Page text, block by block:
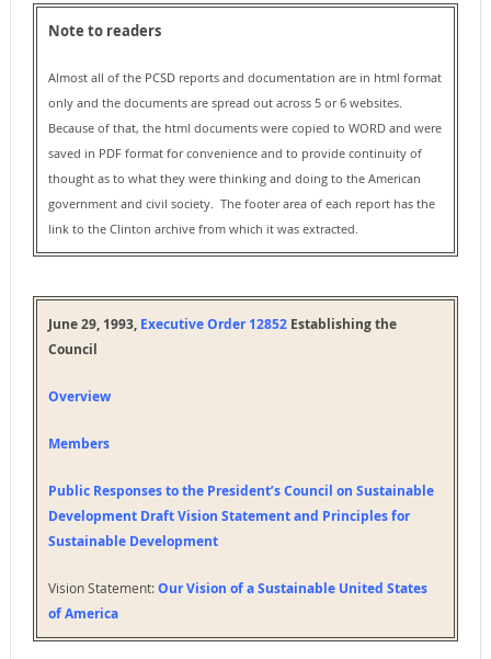
Note to readers
Almost all of the PCSD reports and documentation are in html format
only and the documents are spread out across 5 or 6 websites.
Because of that, the html documents were copied to WORD and were
saved in PDF format for convenience and to provide continuity of
thought as to what they were thinking and doing to the American
government and civil society. The footer area of each report has the
link to the Clinton archive from which it was extracted.
June 29, 1993, Executive Order 12852Establishing the
Council
Overview
Members
Public Responses to the President’s Council on Sustainable
Development Draft Vision Statement and Principles for
Sustainable Development
Vision Statement:Our Vision of a Sustainable United States
of America